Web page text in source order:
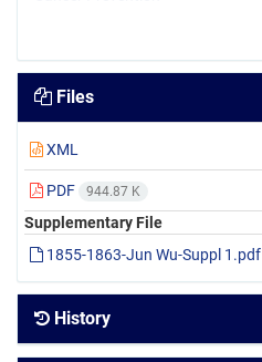
Files
XML
PDF 944.87 K
Supplementary File
1855-1863-Jun Wu-Suppl 1.pdf
History